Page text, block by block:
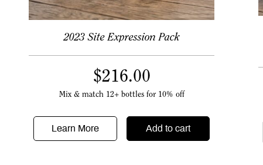
2023 Site Expression Pack
$216.00
Mix & match 12+ bottles for 10% off
Learn More Add to cart